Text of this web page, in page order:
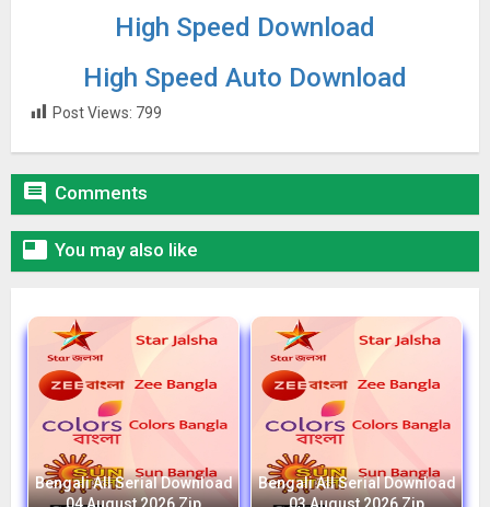
High Speed Download
High Speed Auto Download
Post Views: 799
 Comments
 You may also like
Bengali All Serial Download
Bengali All Serial Download